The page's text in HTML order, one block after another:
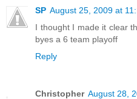
SP August 25, 2009 at
I thought I made it clear
byes a 6 team playoff
Reply
Christopher August 28,